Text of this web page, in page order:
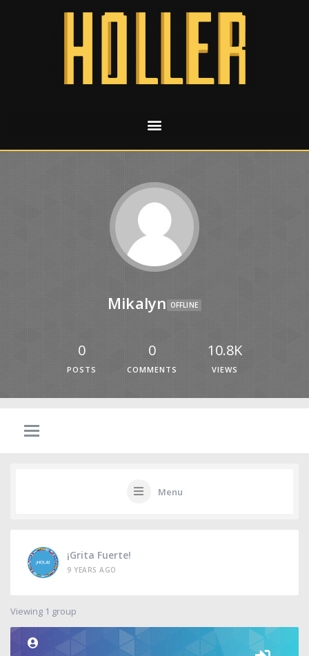
Mikalyn OFFLINE
0
POSTS
0
COMMENTS
10.8K
VIEWS
Menu
¡Grita Fuerte!
9 YEARS AGO
Viewing 1 group